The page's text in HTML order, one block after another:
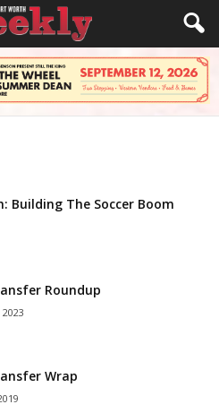
Building The Soccer Boom
Roundup
Wrap